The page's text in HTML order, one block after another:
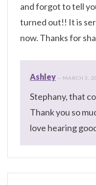
and forgot to tell
turned out!! It is
now. Thanks for
Ashley — MARCH 3,
Stephany, that
Thank you so
love hearing